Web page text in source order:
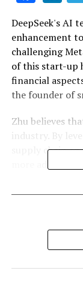
DeepSeek's AI
enhancement
challenging
of this start-up
financial
the founder of
Zhu believes
industry. By
supply chain
more
these products,
Market Value